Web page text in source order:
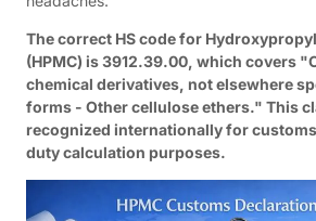
The correct HS code for
(HPMC) is 3912.39.00, which covers
chemical derivatives, not elsewhere
forms - Other cellulose ethers." This
recognized internationally for
duty calculation purposes.